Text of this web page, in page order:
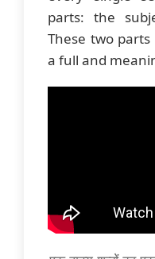
parts: the
These two
a full and